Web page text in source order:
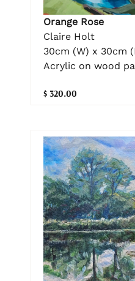
Orange Rose
Claire Holt
30cm (W) x 30cm
Acrylic on wood
$ 320.00